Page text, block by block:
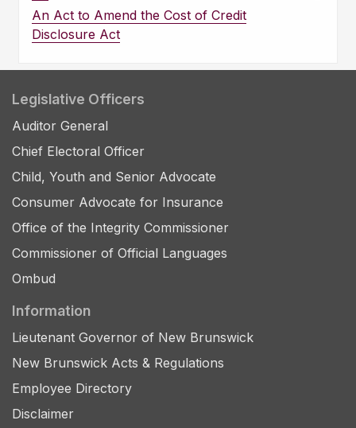
An Act to Amend the Cost of Credit
Disclosure Act
Legislative Officers
Auditor General
Chief Electoral Officer
Child, Youth and Senior Advocate
Consumer Advocate for Insurance
Office of the Integrity Commissioner
Commissioner of Official Languages
Ombud
Information
Lieutenant Governor of New Brunswick
New Brunswick Acts & Regulations
Employee Directory
Disclaimer